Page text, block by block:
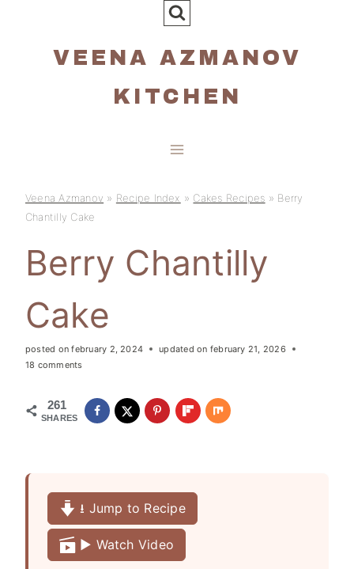
VEENA AZMANOV
KITCHEN
Veena Azmanov » Recipe Index » Cakes Recipes » Berry
Chantilly Cake
Berry Chantilly
Cake
posted on february 2, 2024 updated on february 21, 2026
18 comments
261
SHARES
⭳ Jump to Recipe
▶️ Watch Video